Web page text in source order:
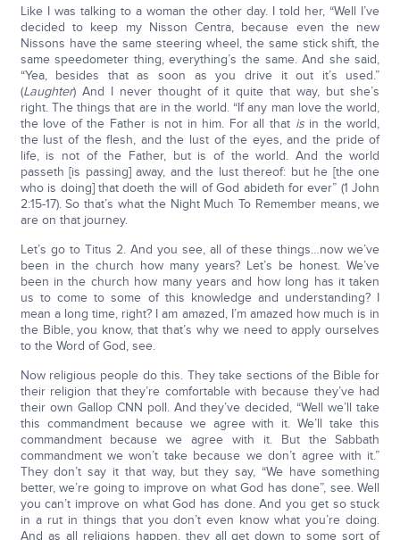
Like I was talking to a woman the other day. I told her, “Well I’ve
decided to keep my Nisson Centra, because even the new
Nissons have the same steering wheel, the same stick shift, the
same speedometer thing, everything’s the same. And she said,
“Yea, besides that as soon as you drive it out it’s used.”
(Laughter) And I never thought of it quite that way, but she’s
right. The things that are in the world. “If any man love the world,
the love of the Father is not in him. For all that isin the world,
the lust of the flesh, and the lust of the eyes, and the pride of
life, is not of the Father, but is of the world. And the world
passeth [is passing] away, and the lust thereof: but he [the one
who is doing] that doeth the will of God abideth for ever” (1 John
2:15-17). So that’s what the Night Much To Remember means, we
are on that journey.
Let’s go to Titus 2. And you see, all of these things…now we’ve
been in the church how many years? Let’s be honest. We’ve
been in the church how many years and how long has it taken
us to come to some of this knowledge and understanding? I
mean a long time, right? I am amazed, I’m amazed how much is in
the Bible, you know, that that’s why we need to apply ourselves
to the Word of God, see.
Now religious people do this. They take sections of the Bible for
their religion that they’re comfortable with because they’ve had
their own Gallop CNN poll. And they’ve decided, “Well we’ll take
this commandment because we agree with it. We’ll take this
commandment because we agree with it. But the Sabbath
commandment we won’t take because we don’t agree with it.”
They don’t say it that way, but they say, “We have something
better, we’re going to improve on what God has done”, see. Well
you can’t improve on what God has done. And you get so stuck
in a rut in things that you don’t even know what you’re doing.
And as all religions happen, they all get down to some sort of